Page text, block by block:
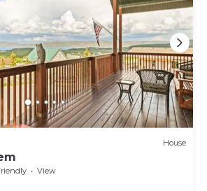
House
View